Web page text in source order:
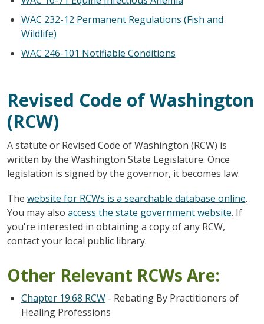
WAC 232-12 Permanent Regulations (Fish and
Wildlife)
WAC 246-101 Notifiable Conditions
Revised Code of Washington
(RCW)
A statute or Revised Code of Washington (RCW) is
written by the Washington State Legislature. Once
legislation is signed by the governor, it becomes law.
The website for RCWs is a searchable database online.
You may also access the state government website. If
you're interested in obtaining a copy of any RCW,
contact your local public library.
Other Relevant RCWs Are:
Chapter 19.68 RCW- Rebating By Practitioners of
Healing Professions